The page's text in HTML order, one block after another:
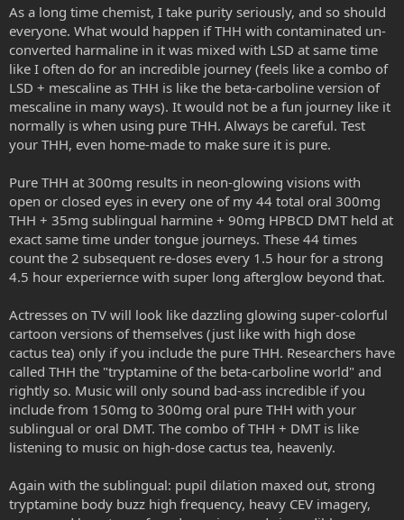
of earthy vomit, goodbye 5 hour long sedation and diziness that
takes up your entire day.
I predict in a short time sublingual DMT will have it's separate
section on the Nexus.
As a long time chemist, I take purity seriously, and so should
everyone. What would happen if THH with contaminated un-
converted harmaline in it was mixed with LSD at same time
like I often do for an incredible journey (feels like a combo of
LSD + mescaline as THH is like the beta-carboline version of
mescaline in many ways). It would not be a fun journey like it
normally is when using pure THH. Always be careful. Test
your THH, even home-made to make sure it is pure.
Pure THH at 300mg results in neon-glowing visions with
open or closed eyes in every one of my 44 total oral 300mg
THH + 35mg sublingual harmine + 90mg HPBCD DMT held at
exact same time under tongue journeys. These 44 times
count the 2 subsequent re-doses every 1.5 hour for a strong
4.5 hour experiernce with super long afterglow beyond that.
Actresses on TV will look like dazzling glowing super-colorful
cartoon versions of themselves (just like with high dose
cactus tea) only if you include the pure THH. Researchers have
called THH the "tryptamine of the beta-carboline world" and
rightly so. Music will only sound bad-ass incredible if you
include from 150mg to 300mg oral pure THH with your
sublingual or oral DMT. The combo of THH + DMT is like
listening to music on high-dose cactus tea, heavenly.
Again with the sublingual: pupil dilation maxed out, strong
tryptamine body buzz high frequency, heavy CEV imagery,